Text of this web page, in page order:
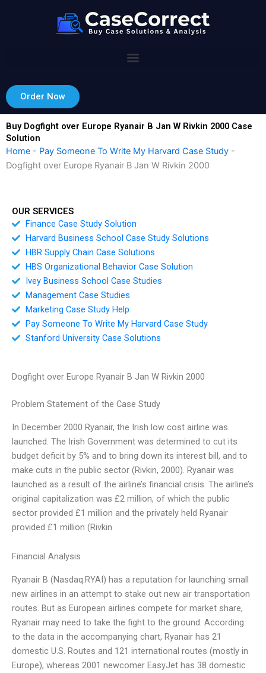
Order Now
Buy Dogfight over Europe Ryanair B Jan W Rivkin 2000 Case
Solution
Home - Pay Someone To Write My Harvard Case Study -
Dogfight over Europe Ryanair B Jan W Rivkin 2000
OUR SERVICES
Finance Case Study Solution
Harvard Business School Case Study Solutions
HBR Supply Chain Case Solutions
HBS Organizational Behavior Case Solution
Ivey Business School Case Studies
Management Case Studies
Marketing Case Study Help
Pay Someone To Write My Harvard Case Study
Stanford University Case Solutions
Dogfight over Europe Ryanair B Jan W Rivkin 2000
Problem Statement of the Case Study
In December 2000 Ryanair, the Irish low cost airline was
launched. The Irish Government was determined to cut its
budget deficit by 5% and to bring down its interest bill, and to
make cuts in the public sector (Rivkin, 2000). Ryanair was
launched as a result of the airline’s financial crisis. The airline’s
original capitalization was £2 million, of which the public
sector provided £1 million and the privately held Ryanair
provided £1 million (Rivkin
Financial Analysis
Ryanair B (Nasdaq:RYAI) has a reputation for launching small
new airlines in an attempt to stake out new air transportation
routes. But as European airlines compete for market share,
Ryanair may need to take the fight to the ground. According
to the data in the accompanying chart, Ryanair has 21
domestic U.S. Routes and 121 international routes (mostly in
Europe), whereas 2001 newcomer EasyJet has 38 domestic